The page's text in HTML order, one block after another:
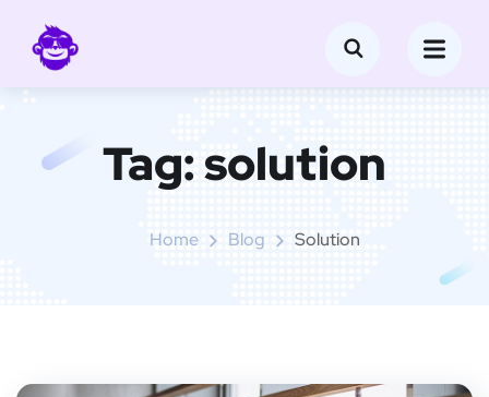
Tag:solution
Home Blog Solution